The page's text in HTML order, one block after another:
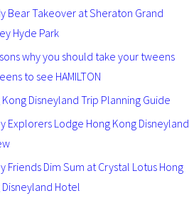
Bear Takeover at Sheraton Grand
Hyde Park
why you should take your tweens
to see HAMILTON
Kong Disneyland Trip Planning Guide
Explorers Lodge Hong Kong Disneyland
Friends Dim Sum at Crystal Lotus Hong
Disneyland Hotel